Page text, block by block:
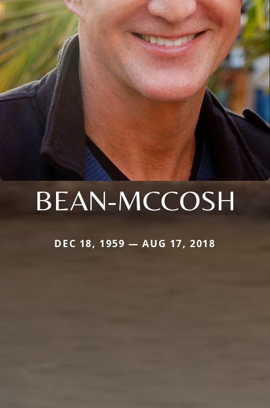
BEAN-MCCOSH
DEC 18, 1959 — AUG 17, 2018